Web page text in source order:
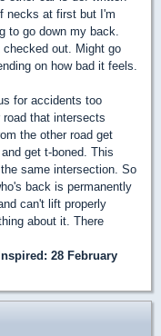
necks at first but I'm
to go down my back.
out. Might go
on how bad it feels.
for accidents too
that intersects
the other road get
get t-boned. This
same intersection. So
back is permanently
can't lift properly
about it. There
: 28 February